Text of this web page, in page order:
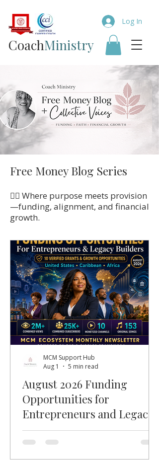
Coach​Ministry
Log In
Free Money Blog Series
👉🏼 Where purpose meets provision
—funding, alignment, and financial
growth.
August 2026 Funding
Opportunities for
Entrepreneurs and Legacy
Builders
Welcome, MCM members, entrepreneurs,
nonprofit leaders, faith-based
partners—and thank you for joining us for
MCM Support Hub
Aug 1
5 min read